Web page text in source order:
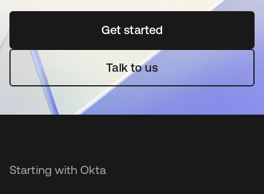
Get started새 탭에서 열림
Talk to us
Starting with Okta